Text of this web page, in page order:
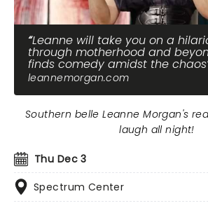
Leanne will take you on a
through motherhood and
finds comedy amidst the chaos
leannemorgan.com
Thu Dec 3
Spectrum Center
Southern belle Leanne Morgan's
laugh all night!